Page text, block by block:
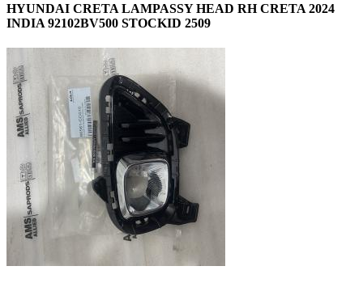
HYUNDAI CRETA LAMPASSY HEAD RH CRETA 2024
INDIA 92102BV500 STOCKID 2509